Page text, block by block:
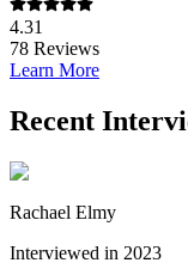
4.31
78 Reviews
Learn More
Recent
Rachael Elmy
Interviewed in 2023